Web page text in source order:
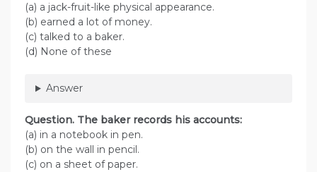
(a) a jack-fruit-like physical appearance.
(b) earned a lot of money.
(c) talked to a baker.
(d) None of these
Answer
Question. The baker records his accounts:
(a) in a notebook in pen.
(b) on the wall in pencil.
(c) on a sheet of paper.